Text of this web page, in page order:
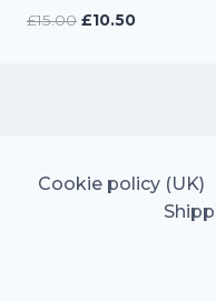
£15.00 Original
£10.50Current
Cookie policy (UK)